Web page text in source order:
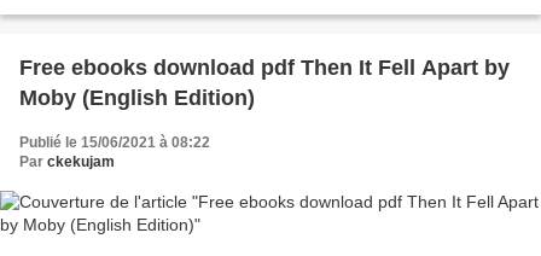
Free ebooks download pdf Then It Fell Apart by
Moby (English Edition)
Publié le 15/06/2021 à 08:22
Par ckekujam